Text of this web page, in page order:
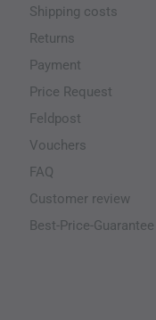
Shipping costs
Returns
Payment
Price Request
Feldpost
Vouchers
FAQ
Customer review
Best-Price-Guarantee